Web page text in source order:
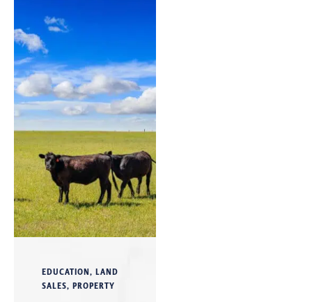
EDUCATION, LAND
SALES, PROPERTY